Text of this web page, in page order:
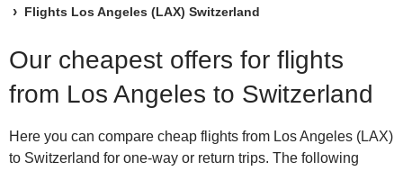
Flights Los Angeles (LAX) Switzerland
Our cheapest offers for flights
from Los Angeles to Switzerland
Here you can compare cheap flights from Los Angeles (LAX)
to Switzerland for one-way or return trips. The following